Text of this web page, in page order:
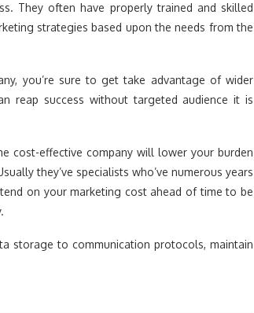
They often have properly trained and skilled
strategies based upon the needs from the
you’re sure to get take advantage of wider
reap success without targeted audience it is
cost-effective company will lower your burden
they’ve specialists who’ve numerous years
on your marketing cost ahead of time to be
storage to communication protocols, maintain